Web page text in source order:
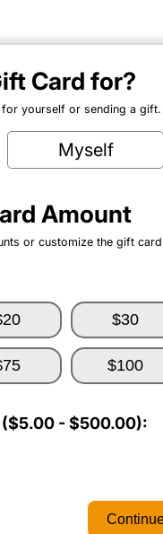
Card for?
yourself or sending a gift.
Myself
Amount
or customize the gift
$30
$100
- $500.00):